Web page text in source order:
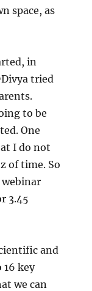
space, as
in
tried
to be
One
I do not
of time. So
3.45
and
key
we can